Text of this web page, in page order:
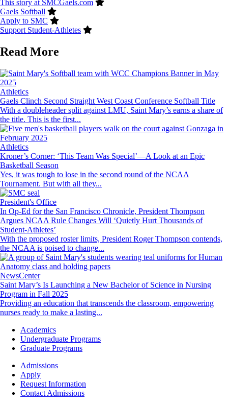
This story at SMCGaels.com
Gaels Softball
Apply to SMC
Support Student-Athletes
Read More
Image
Athletics
Gaels Clinch Second Straight West Coast Conference Softball Title
With a doubleheader split against LMU, Saint Mary’s earns a share of
the title. This is the first...
Image
Athletics
Kroner’s Corner: ‘This Team Was Special’—A Look at an Epic
Basketball Season
Yes, it was tough to lose in the second round of the NCAA
Tournament. But with all they...
Image
President's Office
In Op-Ed for the San Francisco Chronicle, President Thompson
Argues NCAA Rule Changes Will ‘Quietly Hurt Thousands of
Student-Athletes’
With the proposed roster limits, President Roger Thompson contends,
the NCAA is poised to change...
Image
NewsCenter
Saint Mary’s Is Launching a New Bachelor of Science in Nursing
Program in Fall 2025
Providing an education that transcends the classroom, empowering
nurses ready to make a lasting...
Footer
Academics
Academics
Undergraduate Programs
Graduate Programs
Footer
Admissions
Admissions
Apply
Request Information
Contact Admissions